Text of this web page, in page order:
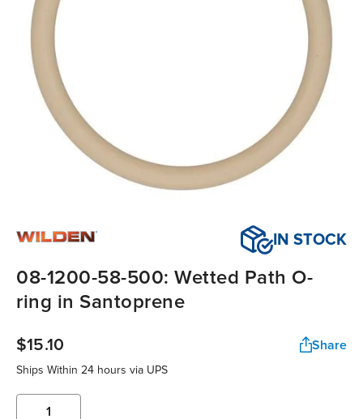
IN STOCK
08-1200-58-500: Wetted Path O-
ring in Santoprene
$15.10 Share
Ships Within 24 hours via UPS